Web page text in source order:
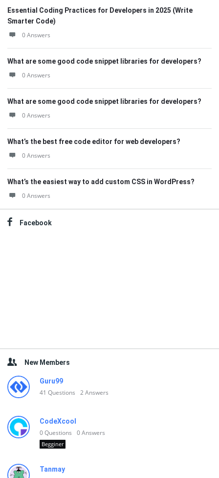
Essential Coding Practices for Developers in 2025 (Write
Smarter Code)
0 Answers
What are some good code snippet libraries for developers?
0 Answers
What are some good code snippet libraries for developers?
0 Answers
What’s the best free code editor for web developers?
0 Answers
What’s the easiest way to add custom CSS in WordPress?
0 Answers
Facebook
New Members
Guru99
41 Questions 2Answers
CodeXcool
0Questions 0Answers
Begginer
Tanmay